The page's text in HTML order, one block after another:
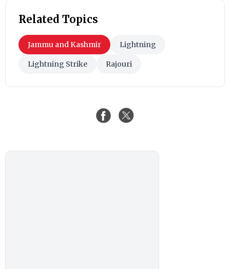
Related Topics
Jammu and Kashmir Lightning
Lightning Strike Rajouri